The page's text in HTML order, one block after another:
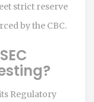
strict reserve
by the CBC.
Regulatory